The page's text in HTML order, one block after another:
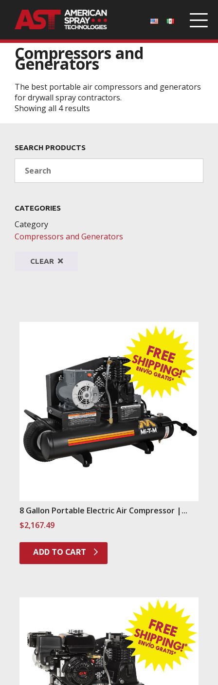
Compressors and
Generators
The best portable air compressors and generators
for drywall spray contractors.
Showing all 4 results
SEARCH PRODUCTS
CATEGORIES
Category
Compressors and Generators
CLEAR
8 Gallon Portable Electric Air Compressor |...
$2,167.49
ADD TO CART